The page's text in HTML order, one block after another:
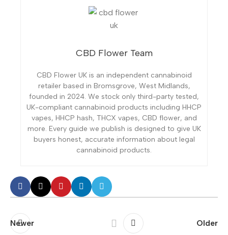
CBD Flower Team
CBD Flower UK is an independent cannabinoid
retailer based in Bromsgrove, West Midlands,
founded in 2024. We stock only third-party tested,
UK-compliant cannabinoid products including HHCP
vapes, HHCP hash, THCX vapes, CBD flower, and
more. Every guide we publish is designed to give UK
buyers honest, accurate information about legal
cannabinoid products.
Newer Older